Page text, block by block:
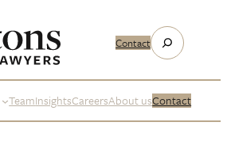
Contact
Search
TeamInsightsCareersAbout usContact